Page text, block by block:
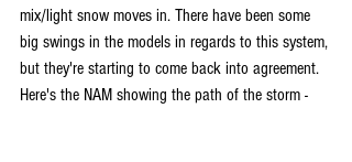
mix/light snow moves in. There have been some
big swings in the models in regards to this system,
but they're starting to come back into agreement.
Here's the NAM showing the path of the storm -